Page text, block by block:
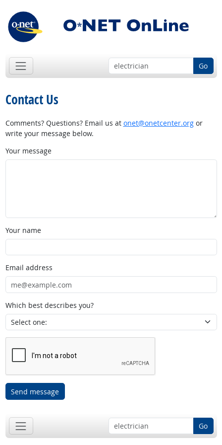
Go
Contact Us
Comments? Questions? Email us at onet@onetcenter.orgor
write your message below.
Your message
Your name
Email address
Which best describes you?
Send message
Go